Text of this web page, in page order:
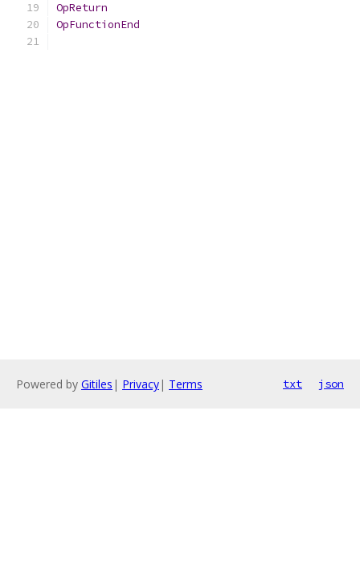
OpReturn
OpFunctionEnd
Powered by Gitiles | Privacy| Terms txt json